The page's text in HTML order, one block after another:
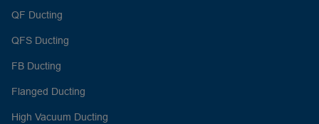
QF Ducting
QFS Ducting
FB Ducting
Flanged Ducting
High Vacuum Ducting